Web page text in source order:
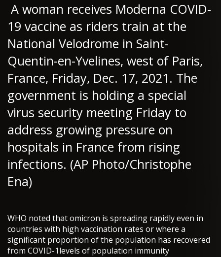
A woman receives Moderna COVID-
19 vaccine as riders train at the
National Velodrome in Saint-
Quentin-en-Yvelines, west of Paris,
France, Friday, Dec. 17, 2021. The
government is holding a special
virus security meeting Friday to
address growing pressure on
hospitals in France from rising
infections. (AP Photo/Christophe
Ena)
WHO noted that omicron is spreading rapidly even in
countries with high vaccination rates or where a
significant proportion of the population has recovered
from COVID-1levels of population immunity